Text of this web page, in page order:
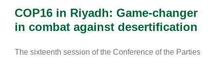
COP16 in Riyadh: Game-changer
in combat against desertification
The sixteenth session of the Conference of the Parties